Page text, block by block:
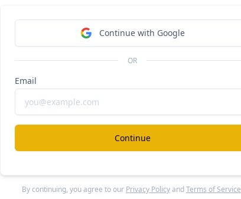
Legora for civil law
Report Continue Reading
Continue with Google
OR
Email
Continue
By continuing, you agree to our Privacy PolicyandTerms of Service